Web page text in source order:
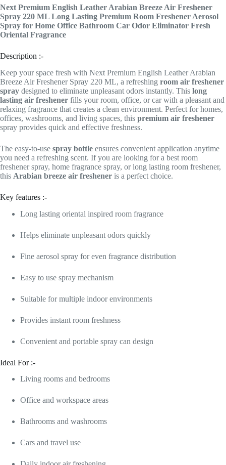
Next Premium English Leather Arabian Breeze Air Freshener
Spray 220 ML Long Lasting Premium Room Freshener Aerosol
Spray for Home Office Bathroom Car Odor Eliminator Fresh
Oriental Fragrance
Description :-
Keep your space fresh with Next Premium English Leather Arabian
Breeze Air Freshener Spray 220 ML, a refreshing room air freshener
spray designed to eliminate unpleasant odors instantly. This long
lasting air freshener fills your room, office, or car with a pleasant and
relaxing fragrance that creates a clean environment. Perfect for homes,
offices, washrooms, and living spaces, this premium air freshener
spray provides quick and effective freshness.
The easy-to-use spray bottle ensures convenient application anytime
you need a refreshing scent. If you are looking for a best room
freshener spray, home fragrance spray, or long lasting room freshener,
this Arabian breeze air freshener is a perfect choice.
Key features :-
Long lasting oriental inspired room fragrance
Helps eliminate unpleasant odors quickly
Fine aerosol spray for even fragrance distribution
Easy to use spray mechanism
Suitable for multiple indoor environments
Provides instant room freshness
Convenient and portable spray can design
Ideal For :-
Living rooms and bedrooms
Office and workspace areas
Bathrooms and washrooms
Cars and travel use